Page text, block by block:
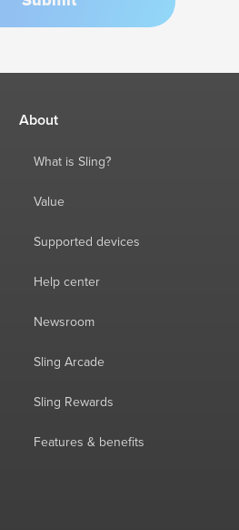
About
What is Sling?
Value
Supported devices
Help center
Newsroom
Sling Arcade
Sling Rewards
Features & benefits